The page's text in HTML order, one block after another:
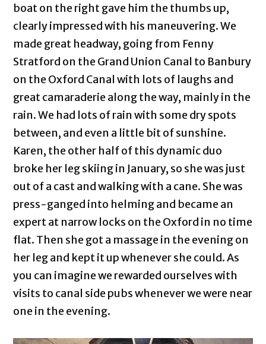
boat on the right gave him the thumbs up,
clearly impressed with his maneuvering. We
made great headway, going from Fenny
Stratford on the Grand Union Canal to Banbury
on the Oxford Canal with lots of laughs and
great camaraderie along the way, mainly in the
rain. We had lots of rain with some dry spots
between, and even a little bit of sunshine.
Karen, the other half of this dynamic duo
broke her leg skiing in January, so she was just
out of a cast and walking with a cane. She was
press-ganged into helming and became an
expert at narrow locks on the Oxford in no time
flat. Then she got a massage in the evening on
her leg and kept it up whenever she could. As
you can imagine we rewarded ourselves with
visits to canal side pubs whenever we were near
one in the evening.